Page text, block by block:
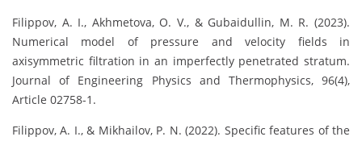
Filippov, A. I., Akhmetova, O. V., & Gubaidullin, M. R. (2023).
Numerical model of pressure and velocity fields in
axisymmetric filtration in an imperfectly penetrated stratum.
Journal of Engineering Physics and Thermophysics, 96(4),
Article 02758-1.
Filippov, A. I., & Mikhailov, P. N. (2022). Specific features of the